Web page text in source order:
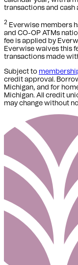
transactions and cash
2 Everwise members
and CO-OP ATMs
fee is applied by
Everwise waives this
transactions made
Subject to
credit approval.
Michigan, and for
Michigan. All credit
may change without